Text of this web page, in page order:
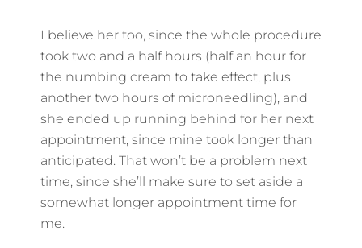
I believe her too, since the whole procedure
took two and a half hours (half an hour for
the numbing cream to take effect, plus
another two hours of microneedling), and
she ended up running behind for her next
appointment, since mine took longer than
anticipated. That won’t be a problem next
time, since she’ll make sure to set aside a
somewhat longer appointment time for
me.